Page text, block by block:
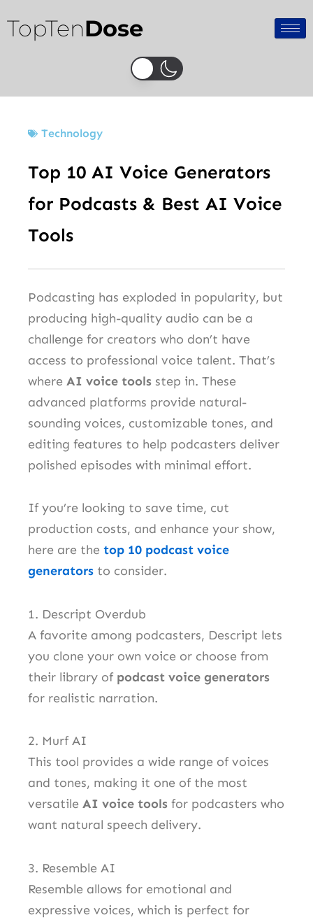
to
content
TopTenDose
Technology
Top 10 AI Voice Generators
for Podcasts & Best AI Voice
Tools
Podcasting has exploded in popularity, but
producing high-quality audio can be a
challenge for creators who don’t have
access to professional voice talent. That’s
where AI voice tools step in. These
advanced platforms provide natural-
sounding voices, customizable tones, and
editing features to help podcasters deliver
polished episodes with minimal effort.
If you’re looking to save time, cut
production costs, and enhance your show,
here are the top 10 podcast voice
generators to consider.
1. Descript Overdub
A favorite among podcasters, Descript lets
you clone your own voice or choose from
their library of podcast voice generators
for realistic narration.
2. Murf AI
This tool provides a wide range of voices
and tones, making it one of the most
versatile AI voice tools for podcasters who
want natural speech delivery.
3. Resemble AI
Resemble allows for emotional and
expressive voices, which is perfect for